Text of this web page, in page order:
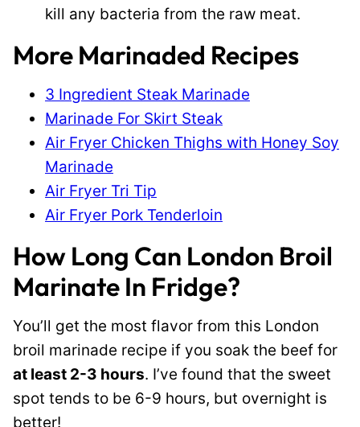
kill any bacteria from the raw meat.
More Marinaded Recipes
3 Ingredient Steak Marinade
Marinade For Skirt Steak
Air Fryer Chicken Thighs with Honey Soy
Marinade
Air Fryer Tri Tip
Air Fryer Pork Tenderloin
How Long Can London Broil
Marinate In Fridge?
You’ll get the most flavor from this London
broil marinade recipe if you soak the beef for
at least 2-3 hours. I’ve found that the sweet
spot tends to be 6-9 hours, but overnight is
better!